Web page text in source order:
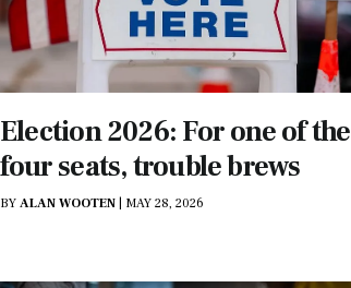
Election 2026: For one of the
four seats, trouble brews
BY ALAN WOOTEN MAY 28, 2026